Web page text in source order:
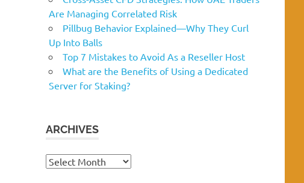
Are Managing Correlated Risk
Pillbug Behavior Explained—Why They Curl
Up Into Balls
Top 7 Mistakes to Avoid As a Reseller Host
What are the Benefits of Using a Dedicated
Server for Staking?
ARCHIVES
Archives